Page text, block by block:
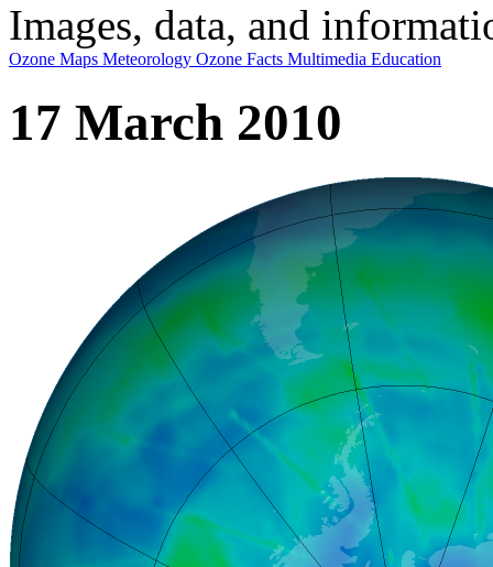
Images, data, and
Ozone Maps Meteorology Ozone Facts Multimedia Education
17 March 2010